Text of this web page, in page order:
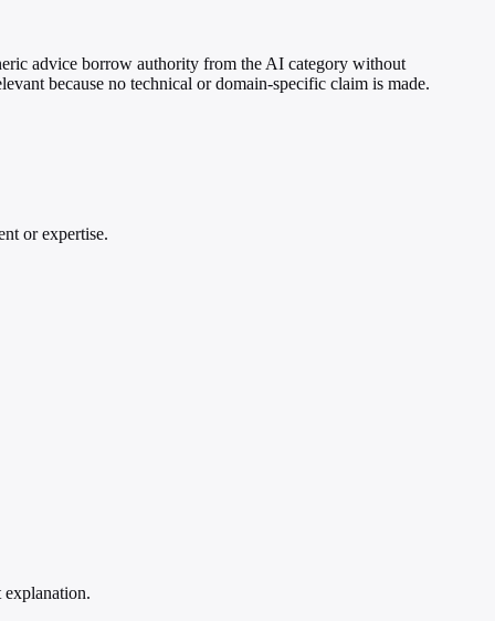
advice borrow authority from the AI category without
because no technical or domain-specific claim is made.
or expertise.